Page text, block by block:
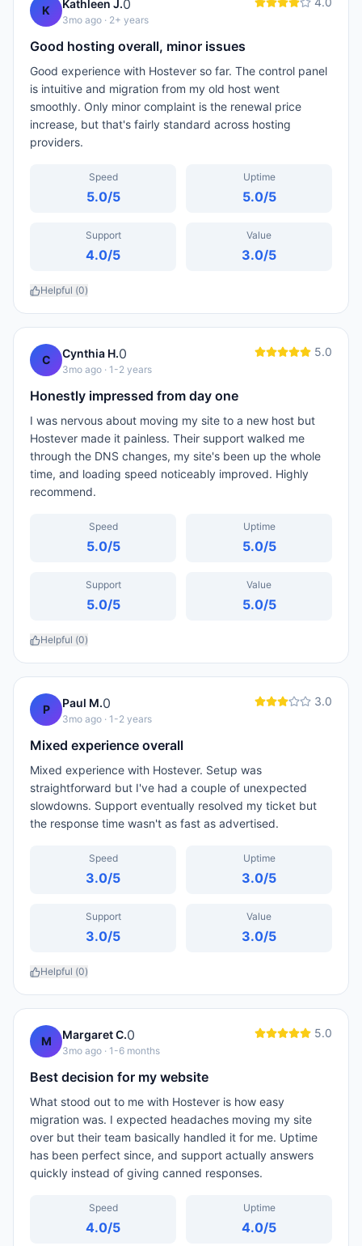
K Kathleen J.0
3mo ago · 2+ years
Good hosting overall, minor issues
Good experience with Hostever so far. The control panel
is intuitive and migration from my old host went
smoothly. Only minor complaint is the renewal price
increase, but that's fairly standard across hosting
providers.
Speed
5.0/5
Uptime
5.0/5
Support
4.0/5
Value
3.0/5
Helpful (0)
C Cynthia H.0
3mo ago · 1-2 years
5.0
Honestly impressed from day one
I was nervous about moving my site to a new host but
Hostever made it painless. Their support walked me
through the DNS changes, my site's been up the whole
time, and loading speed noticeably improved. Highly
recommend.
Speed
5.0/5
Uptime
5.0/5
Support
5.0/5
Value
5.0/5
Helpful (0)
P Paul M.0
3mo ago · 1-2 years
3.0
Mixed experience overall
Mixed experience with Hostever. Setup was
straightforward but I've had a couple of unexpected
slowdowns. Support eventually resolved my ticket but
the response time wasn't as fast as advertised.
Speed
3.0/5
Uptime
3.0/5
Support
3.0/5
Value
3.0/5
Helpful (0)
M Margaret C.0
3mo ago · 1-6 months
5.0
Best decision for my website
What stood out to me with Hostever is how easy
migration was. I expected headaches moving my site
over but their team basically handled it for me. Uptime
has been perfect since, and support actually answers
quickly instead of giving canned responses.
Speed
4.0/5
Uptime
4.0/5